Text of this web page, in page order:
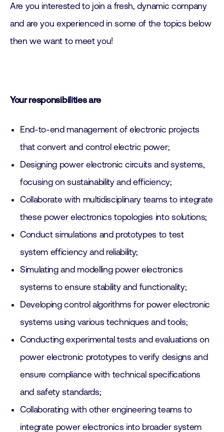
Are you interested to join a fresh, dynamic company
and are you experienced in some of the topics below
then we want to meet you!
Your responsibilities are
End-to-end management of electronic projects
that convert and control electric power;
Designing power electronic circuits and systems,
focusing on sustainability and efficiency;
Collaborate with multidisciplinary teams to integrate
these power electronics topologies into solutions;
Conduct simulations and prototypes to test
system efficiency and reliability;
Simulating and modelling power electronics
systems to ensure stability and functionality;
Developing control algorithms for power electronic
systems using various techniques and tools;
Conducting experimental tests and evaluations on
power electronic prototypes to verify designs and
ensure compliance with technical specifications
and safety standards;
Collaborating with other engineering teams to
integrate power electronics into broader system